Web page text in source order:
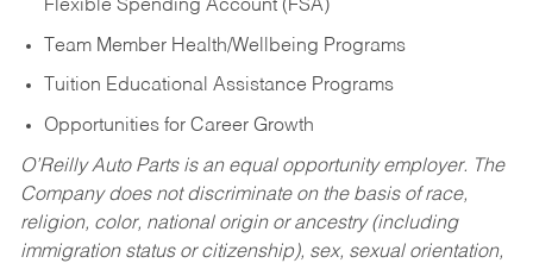
Flexible Spending Account (FSA)
Team Member Health/Wellbeing Programs
Tuition Educational Assistance Programs
Opportunities for Career Growth
O’Reilly Auto Parts is an equal opportunity employer. The
Company does not discriminate on the basis of race,
religion, color, national origin or ancestry (including
immigration status or citizenship), sex, sexual orientation,